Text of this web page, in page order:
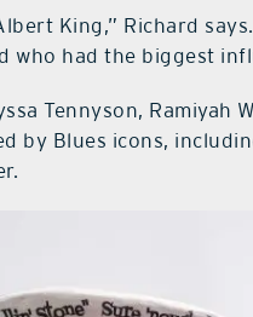
King,” Richard
who had the biggest
Tennyson, Ramiyah
by Blues icons,